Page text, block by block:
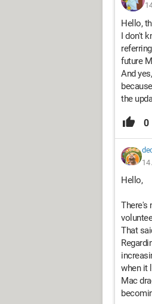
Hello,
I don't
future
And
the
0
14
Hello,
There's
That
when it
Mac